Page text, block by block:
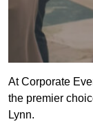
At Corporate
the premier
Lynn.